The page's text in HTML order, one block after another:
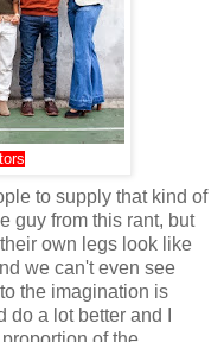
to supply that kind of
guy from this rant, but
own legs look like
we can't even see
the imagination is
a lot better and I